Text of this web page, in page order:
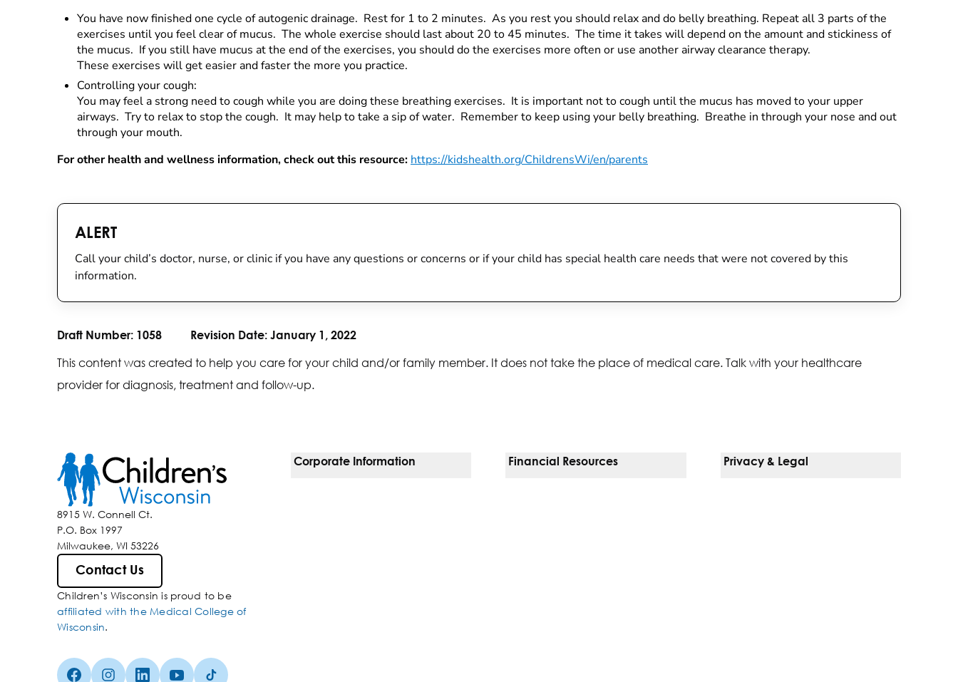
You have now finished one cycle of autogenic drainage. Rest for 1 to 2 minutes. As you rest you should relax and do belly breathing. Repeat all 3 parts of the
exercises until you feel clear of mucus. The whole exercise should last about 20 to 45 minutes. The time it takes will depend on the amount and stickiness of
the mucus. If you still have mucus at the end of the exercises, you should do the exercises more often or use another airway clearance therapy.
These exercises will get easier and faster the more you practice.
Controlling your cough:
You may feel a strong need to cough while you are doing these breathing exercises. It is important not to cough until the mucus has moved to your upper
airways. Try to relax to stop the cough. It may help to take a sip of water. Remember to keep using your belly breathing. Breathe in through your nose and out
through your mouth.
For other health and wellness information, check out this resource: https://kidshealth.org/ChildrensWi/en/parents
ALERT
Call your child’s doctor, nurse, or clinic if you have any questions or concerns or if your child has special health care needs that were not covered by this
information.
Draft Number: 1058 Revision Date: January 1, 2022
This content was created to help you care for your child and/or family member. It does not take the place of medical care. Talk with your healthcare
provider for diagnosis, treatment and follow-up.
8915 W. Connell Ct.
P.O. Box 1997
Milwaukee, WI 53226
Contact Us
Children’s Wisconsin is proud to be
affiliated with the Medical College of
Wisconsin.
Corporate Information Financial Resources Privacy & Legal